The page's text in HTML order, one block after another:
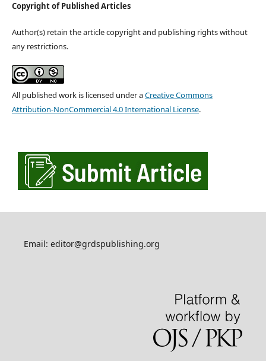
Copyright of Published Articles
Author(s) retain the article copyright and publishing rights without
any restrictions.
All published work is licensed under aCreative Commons
Attribution-NonCommercial 4.0 International License.
Email: editor@grdspublishing.org